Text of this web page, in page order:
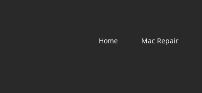
Home
Mac Repair